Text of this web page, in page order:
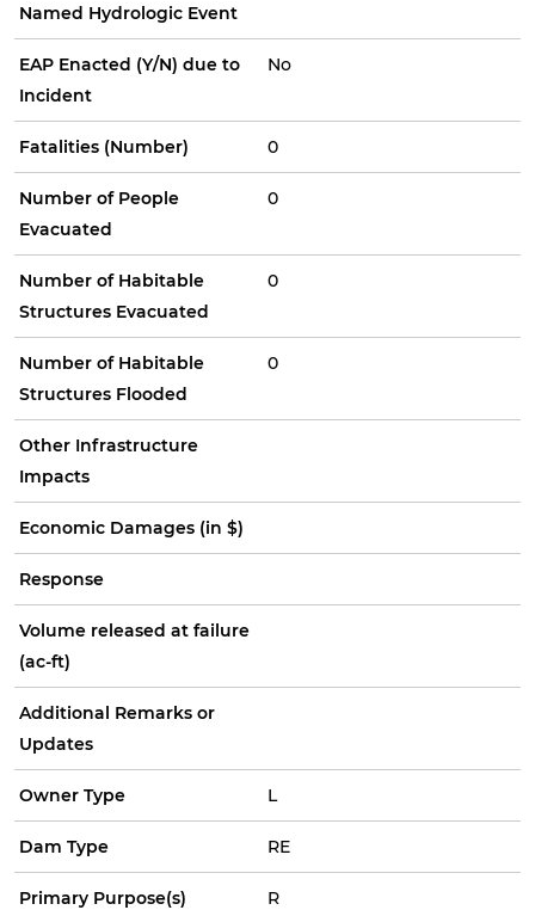
Named Hydrologic Event
EAP Enacted (Y/N) due to
Incident
No
Fatalities (Number) 0
Number of People
Evacuated
0
Number of Habitable
Structures Evacuated
0
Number of Habitable
Structures Flooded
0
Other Infrastructure
Impacts
Economic Damages (in $)
Response
Volume released at failure
(ac-ft)
Additional Remarks or
Updates
Owner Type L
Dam Type RE
Primary Purpose(s) R